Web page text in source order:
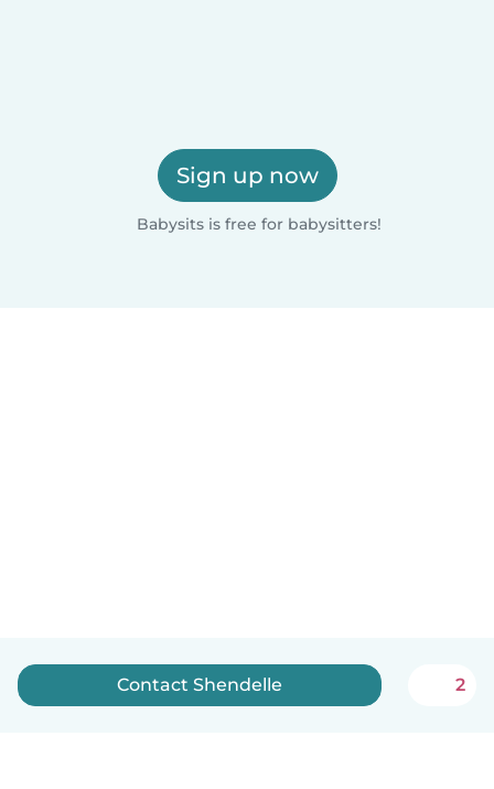
Sign up now
Babysits is free for babysitters!
Contact Shendelle 2